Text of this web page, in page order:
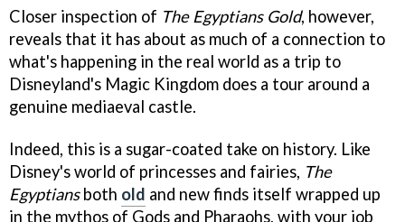
Closer inspection of The Egyptians Gold, however,
reveals that it has about as much of a connection to
what's happening in the real world as a trip to
Disneyland's Magic Kingdom does a tour around a
genuine mediaeval castle.
Indeed, this is a sugar-coated take on history. Like
Disney's world of princesses and fairies, The
Egyptiansboth old and new finds itself wrapped up
in the mythos of Gods and Pharaohs, with your job